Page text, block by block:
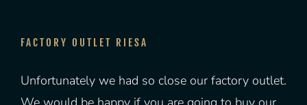
FACTORY OUTLET RIESA
Unfortunately we had so close our factory outlet.